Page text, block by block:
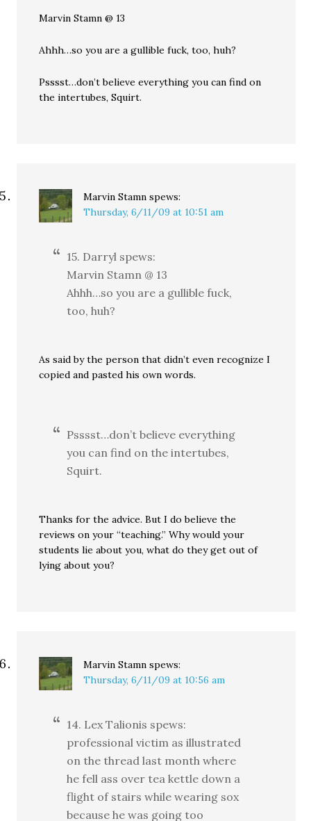
Marvin Stamn @ 13
Ahhh…so you are a gullible fuck, too, huh?
Psssst…don’t believe everything you can find on
the intertubes, Squirt.
Marvin Stamn spews:
Thursday, 6/11/09 at 10:51 am
15. Darryl spews:
Marvin Stamn @ 13
Ahhh…so you are a gullible fuck,
too, huh?
As said by the person that didn’t even recognize I
copied and pasted his own words.
Psssst…don’t believe everything
you can find on the intertubes,
Squirt.
Thanks for the advice. But I do believe the
reviews on your “teaching.” Why would your
students lie about you, what do they get out of
lying about you?
Marvin Stamn spews:
Thursday, 6/11/09 at 10:56 am
14. Lex Talionis spews:
professional victim as illustrated
on the thread last month where
he fell ass over tea kettle down a
flight of stairs while wearing sox
because he was going too